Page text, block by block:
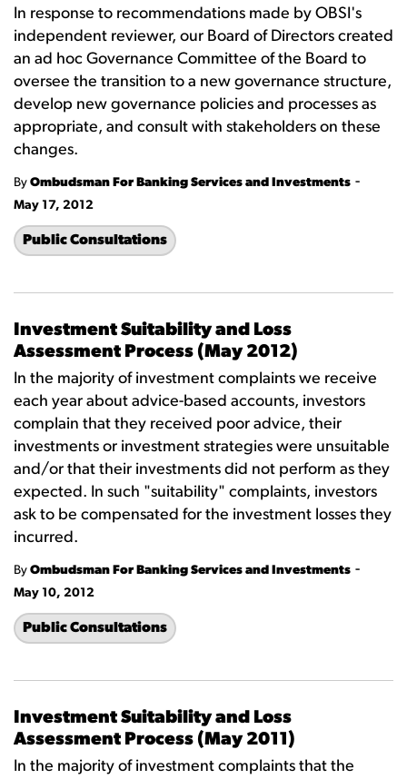
In response to recommendations made by OBSI's
independent reviewer, our Board of Directors created
an ad hoc Governance Committee of the Board to
oversee the transition to a new governance structure,
develop new governance policies and processes as
appropriate, and consult with stakeholders on these
changes.
By Ombudsman For Banking Services and Investments -
May 17, 2012
Public Consultations
Investment Suitability and Loss
Assessment Process (May 2012)
In the majority of investment complaints we receive
each year about advice-based accounts, investors
complain that they received poor advice, their
investments or investment strategies were unsuitable
and/or that their investments did not perform as they
expected. In such "suitability" complaints, investors
ask to be compensated for the investment losses they
incurred.
By Ombudsman For Banking Services and Investments -
May 10, 2012
Public Consultations
Investment Suitability and Loss
Assessment Process (May 2011)
In the majority of investment complaints that the